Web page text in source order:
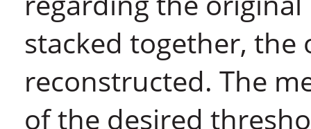
stacked together, the
reconstructed. The
of the desired